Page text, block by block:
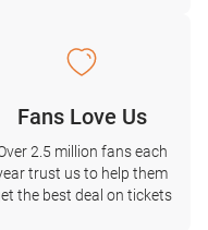
Fans Love Us
2.5 million fans each
trust us to help them
the best deal on tickets